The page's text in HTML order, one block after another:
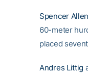
Spencer Allen
60-meter
placed
Andres Littig